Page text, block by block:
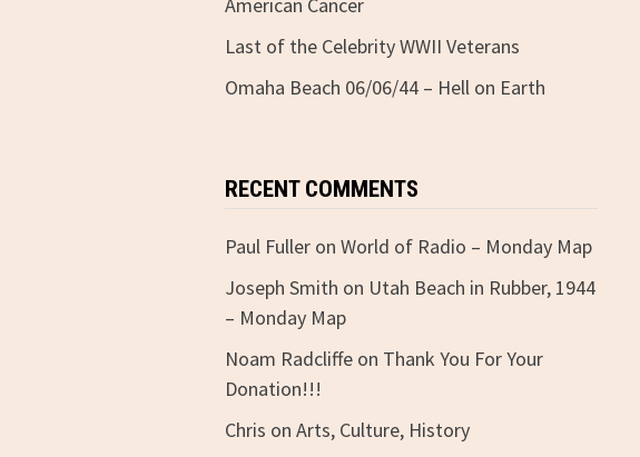
Last of the Celebrity WWII Veterans
Omaha Beach 06/06/44 – Hell on Earth
RECENT COMMENTS
Paul Fulleron World of Radio – Monday Map
Joseph Smith on Utah Beach in Rubber, 1944
– Monday Map
Noam Radcliffeon Thank You For Your
Donation!!!
Chris on Arts, Culture, History